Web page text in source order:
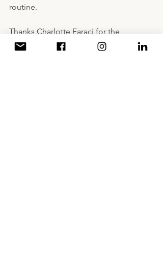
routine.
Thanks Charlotte Faraci for the
inspiration during writing this blog